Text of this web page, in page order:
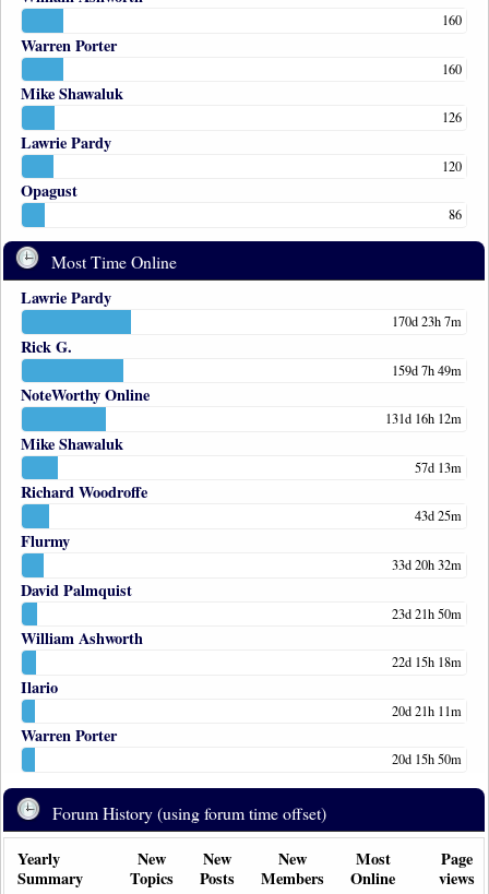
160
Warren Porter
160
Mike Shawaluk
126
Lawrie Pardy
120
Opagust
86
Most Time Online
Lawrie Pardy
170d 23h 7m
Rick G.
159d 7h 49m
NoteWorthy Online
131d 16h 12m
Mike Shawaluk
57d 13m
Richard Woodroffe
43d 25m
Flurmy
33d 20h 32m
David Palmquist
23d 21h 50m
William Ashworth
22d 15h 18m
Ilario
20d 21h 11m
Warren Porter
20d 15h 50m
Forum History (using forum time offset)
Yearly
Summary
New
Topics
New
Posts
New
Members
Most
Online
Page
views